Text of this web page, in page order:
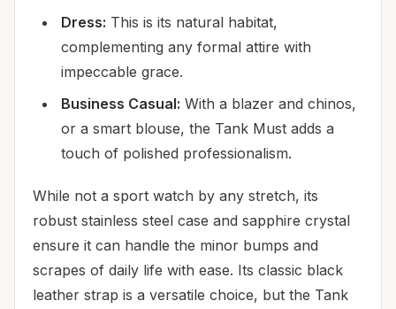
Dress: This is its natural habitat,
complementing any formal attire with
impeccable grace.
Business Casual: With a blazer and chinos,
or a smart blouse, the Tank Must adds a
touch of polished professionalism.
While not a sport watch by any stretch, its
robust stainless steel case and sapphire crystal
ensure it can handle the minor bumps and
scrapes of daily life with ease. Its classic black
leather strap is a versatile choice, but the Tank